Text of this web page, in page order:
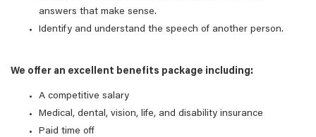
answers that make sense.
Identify and understand the speech of another person.
We offer an excellent benefits package including:
A competitive salary
Medical, dental, vision, life, and disability insurance
Paid time off